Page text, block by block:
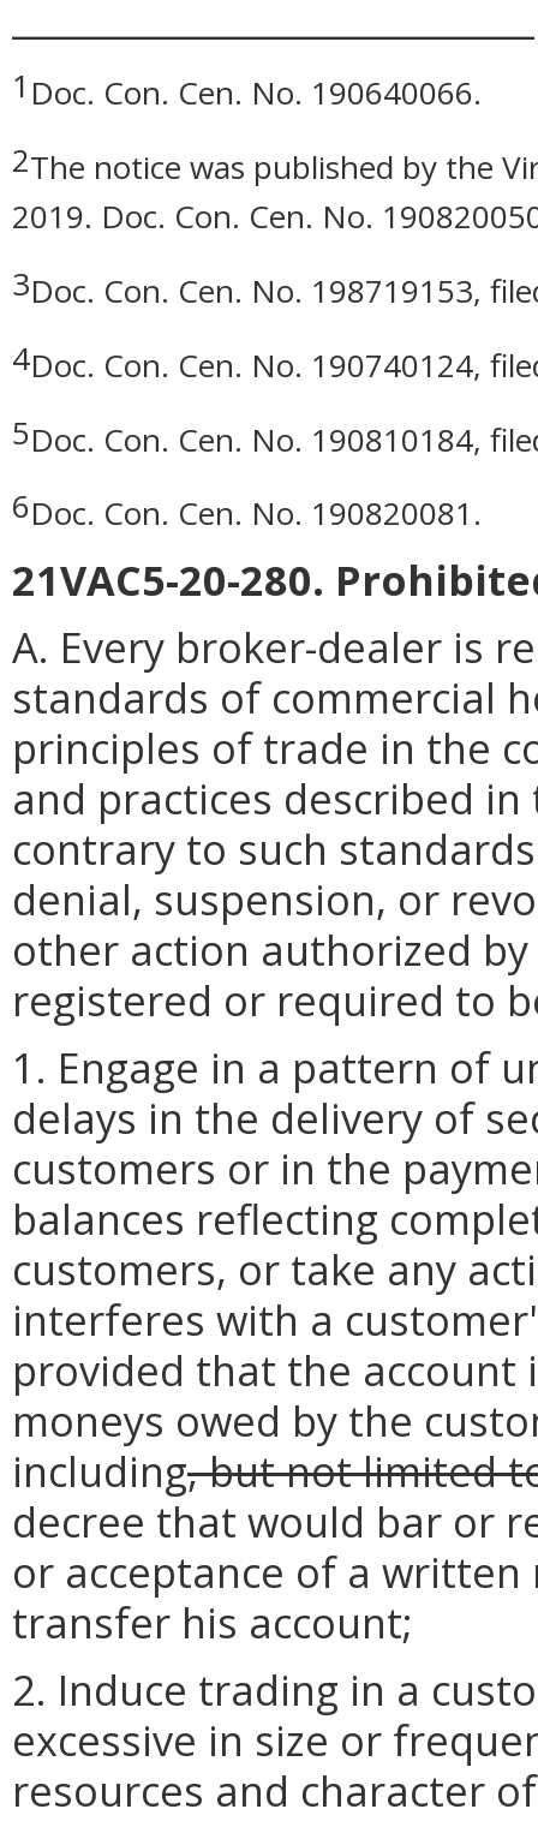
1 Doc. Con. Cen. No. 190640066.
2The notice was published by the
2019. Doc. Con. Cen. No.
3Doc. Con. Cen. No. 198719153,
4Doc. Con. Cen. No. 190740124,
5Doc. Con. Cen. No. 190810184,
6Doc. Con. Cen. No. 190820081.
21VAC5-20-280.
A. Every broker-dealer is
standards of commercial
principles of trade in the
and practices described
contrary to such
denial, suspension, or
other action authorized
registered or required to
1. Engage in a pattern of
delays in the delivery of
customers or in the
balances reflecting
customers, or take any
interferes with a
provided that the
moneys owed by the
including, but not limited
decree that would bar or
or acceptance of a
transfer his account;
2. Induce trading in a
excessive in size or
resources and character